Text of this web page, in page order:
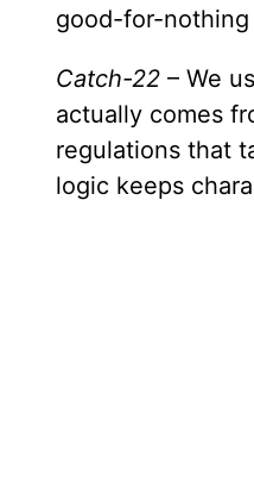
good-for-nothing
Catch-22 – We
actually comes
regulations that
logic keeps